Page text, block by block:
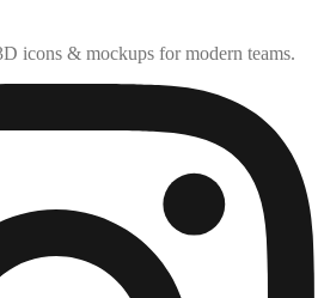
icons & mockups for modern teams.